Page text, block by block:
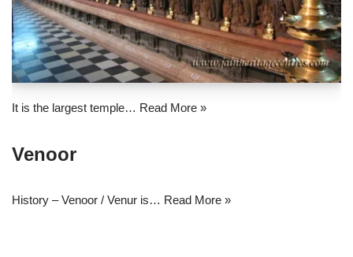
It is the largest temple… Read More »
Venoor
History – Venoor / Venur is… Read More »